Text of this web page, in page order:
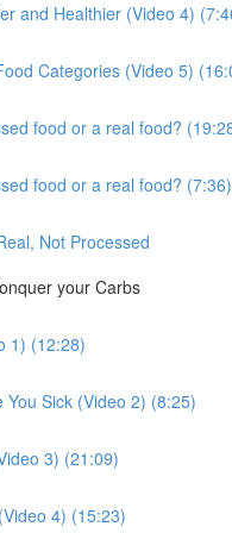
and Healthier (Video 4)
Categories (Video 5)
food or a real food?
food or a real food? (7:36)
Not Processed
your Carbs
1) (12:28)
Sick (Video 2) (8:25)
3) (21:09)
4) (15:23)